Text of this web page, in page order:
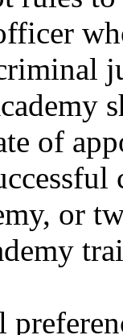
of
or